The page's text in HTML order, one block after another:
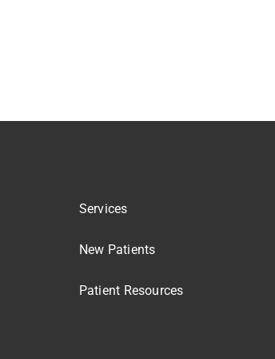
Services
New Patients
Patient Resources